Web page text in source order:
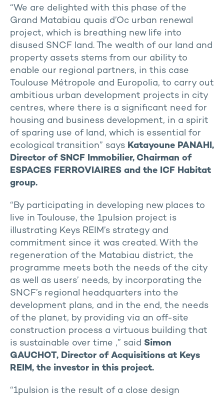
“We are delighted with this phase of the
Grand Matabiau quais d’Oc urban renewal
project, which is breathing new life into
disused SNCF land. The wealth of our land and
property assets stems from our ability to
enable our regional partners, in this case
Toulouse Métropole and Europolia, to carry out
ambitious urban development projects in city
centres, where there is a significant need for
housing and business development, in a spirit
of sparing use of land, which is essential for
ecological transition” says Katayoune PANAHI,
Director of SNCF Immobilier, Chairman of
ESPACES FERROVIAIRES and the ICF Habitat
group.
“By participating in developing new places to
live in Toulouse, the 1pulsion project is
illustrating Keys REIM’s strategy and
commitment since it was created. With the
regeneration of the Matabiau district, the
programme meets both the needs of the city
as well as users’ needs, by incorporating the
SNCF’s regional headquarters into the
development plans, and in the end, the needs
of the planet, by providing via an off-site
construction process a virtuous building that
is sustainable over time ,” said Simon
GAUCHOT, Director of Acquisitions at Keys
REIM, the investor in this project.
“1pulsion is the result of a close design